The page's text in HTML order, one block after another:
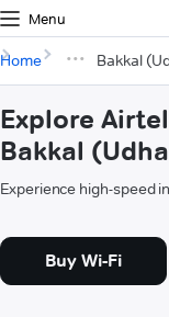
Menu
Home Bakkal
Explore
Bakkal
Experience high-speed
Buy Wi-Fi